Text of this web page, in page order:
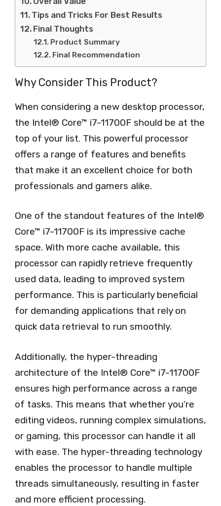
Tips and Tricks For Best Results
Final Thoughts
Product Summary
Final Recommendation
Why Consider This Product?
When considering a new desktop processor,
the Intel® Core™ i7-11700F should be at the
top of your list. This powerful processor
offers a range of features and benefits
that make it an excellent choice for both
professionals and gamers alike.
One of the standout features of the Intel®
Core™ i7-11700F is its impressive cache
space. With more cache available, this
processor can rapidly retrieve frequently
used data, leading to improved system
performance. This is particularly beneficial
for demanding applications that rely on
quick data retrieval to run smoothly.
Additionally, the hyper-threading
architecture of the Intel® Core™ i7-11700F
ensures high performance across a range
of tasks. This means that whether you’re
editing videos, running complex simulations,
or gaming, this processor can handle it all
with ease. The hyper-threading technology
enables the processor to handle multiple
threads simultaneously, resulting in faster
and more efficient processing.